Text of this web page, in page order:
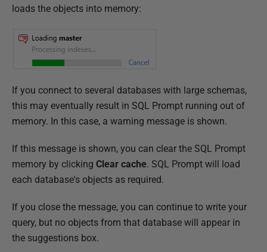
loads the objects into memory:
If you connect to several databases with large schemas,
this may eventually result in SQL Prompt running out of
memory. In this case, a warning message is shown.
If this message is shown, you can clear the SQL Prompt
memory by clicking Clear cache. SQL Prompt will load
each database's objects as required.
If you close the message, you can continue to write your
query, but no objects from that database will appear in
the suggestions box.